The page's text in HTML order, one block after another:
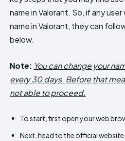
name in Valorant. So, if any
name in Valorant, they can
below.
Note: You can change your
every 30 days. Before that
not able to proceed.
To start, first open your web
Next, head to the official website